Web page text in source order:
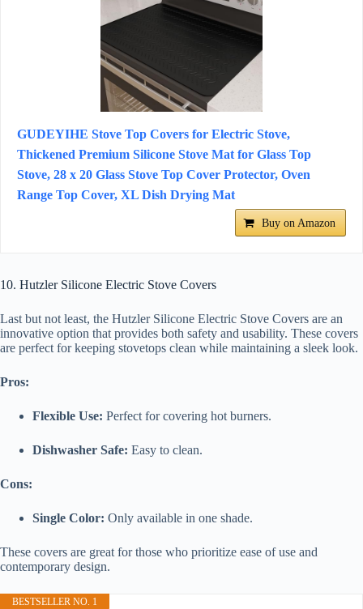
GUDEYIHE Stove Top Covers for Electric Stove,
Thickened Premium Silicone Stove Mat for Glass Top
Stove, 28 x 20 Glass Stove Top Cover Protector, Oven
Range Top Cover, XL Dish Drying Mat
Buy on Amazon
10. Hutzler Silicone Electric Stove Covers
Last but not least, the Hutzler Silicone Electric Stove Covers are an
innovative option that provides both safety and usability. These covers
are perfect for keeping stovetops clean while maintaining a sleek look.
Pros:
Flexible Use: Perfect for covering hot burners.
Dishwasher Safe: Easy to clean.
Cons:
Single Color: Only available in one shade.
These covers are great for those who prioritize ease of use and
contemporary design.
BESTSELLER NO. 1